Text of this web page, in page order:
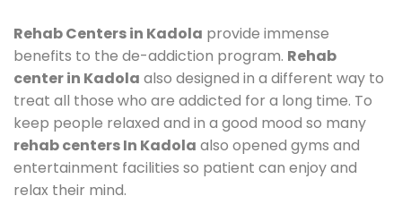
Rehab Centers in Kadola provide immense
benefits to the de-addiction program. Rehab
center in Kadola also designed in a different way to
treat all those who are addicted for a long time. To
keep people relaxed and in a good mood so many
rehab centers In Kadola also opened gyms and
entertainment facilities so patient can enjoy and
relax their mind.